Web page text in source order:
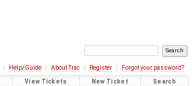
Help/Guide About Trac Register Forgot your password?
View Tickets New Ticket Search